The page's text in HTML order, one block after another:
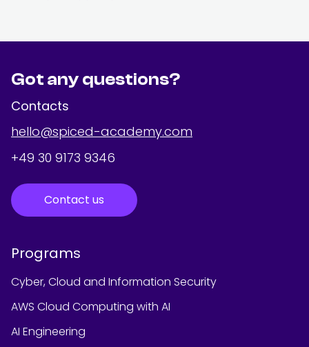
Got any questions?
Contacts
hello@spiced-academy.com
+49 30 9173 9346
Contact us
Programs
Cyber, Cloud and Information Security
AWS Cloud Computing with AI
AI Engineering